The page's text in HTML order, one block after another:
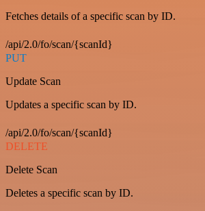
Fetches details of a specific scan by ID.
/api/2.0/fo/scan/{scanId}
PUT
Update Scan
Updates a specific scan by ID.
/api/2.0/fo/scan/{scanId}
DELETE
Delete Scan
Deletes a specific scan by ID.